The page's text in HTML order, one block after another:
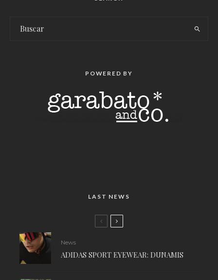
POWERED BY
LAST NEWS
News
ADIDAS SPORT EYEWEAR: DUNAMIS